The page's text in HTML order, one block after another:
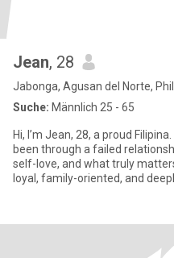
Jean, 28
Jabonga, Agusan del Norte,
Suche: Männlich 25 - 65
Hi, I’m Jean, 28, a proud
been through a failed
self-love, and what truly matters in a
loyal, family-oriented, and